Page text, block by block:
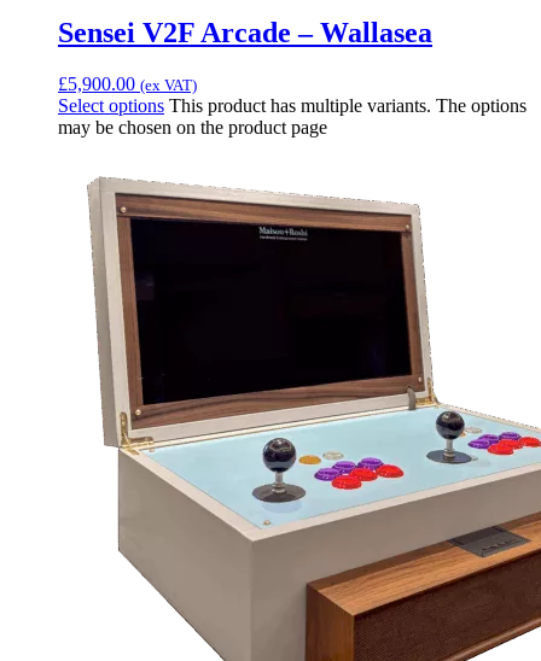
Sensei V2F Arcade – Wallasea
£5,900.00 (ex VAT)
Select options This product has multiple variants. The options
may be chosen on the product page